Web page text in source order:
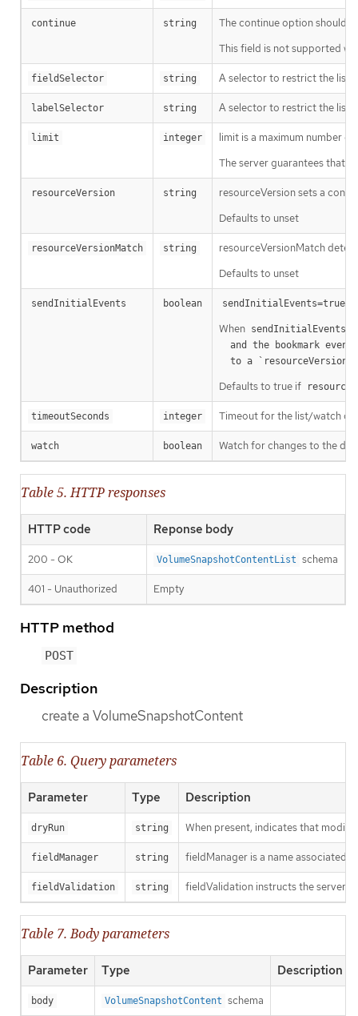
continue string
The continue option should
This field is not supported
fieldSelector string A selector to restrict the list
labelSelector string A selector to restrict the list
limit integer
limit is a maximum number
The server guarantees that
resourceVersion string
resourceVersion sets a
Defaults to unset
resourceVersionMatch string
resourceVersionMatch
Defaults to unset
sendInitialEvents boolean sendInitialEvents=true
When sendInitialEvents
  to a `resourceVersion
Defaults to true if
timeoutSeconds integer Timeout for the list/watch
watch boolean Watch for changes to the
Table 5. HTTP responses
HTTP code Reponse body
200 - OK VolumeSnapshotContentList schema
401 - Unauthorized Empty
HTTP method
POST
Description
create a VolumeSnapshotContent
Table 6. Query parameters
Parameter Type Description
dryRun string When present, indicates that
fieldManager string fieldManager is a name associated
fieldValidation string fieldValidation instructs the server
Table 7. Body parameters
Parameter Type Description
body VolumeSnapshotContent schema